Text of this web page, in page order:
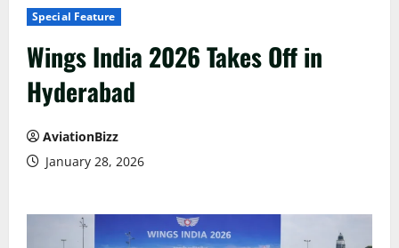
Special Feature
Wings India 2026 Takes Off in
Hyderabad
AviationBizz
January 28, 2026